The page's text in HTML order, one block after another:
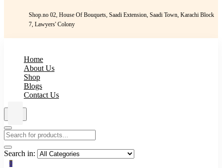
Shop.no 02, House Of Bouquets, Saadi Extension, Saadi Town, Karachi Block
7, Lawyers' Colony
Home
About Us
Shop
Blogs
Contact Us
Search in:
0